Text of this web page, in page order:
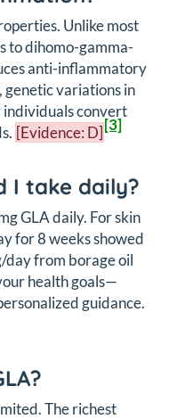
Unlike most
to dihomo-gamma-
anti-inflammatory
genetic variations in
individuals convert
[Evidence: D][3]
I take daily?
GLA daily. For skin
for 8 weeks showed
day from borage oil
health goals—
guidance.
The richest